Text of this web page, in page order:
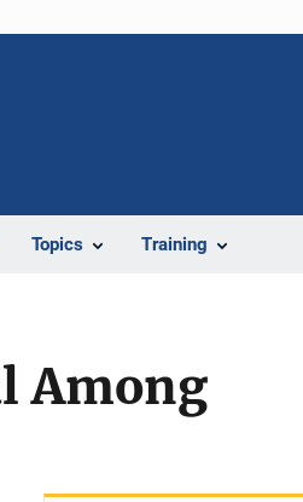
Topics Training
Among